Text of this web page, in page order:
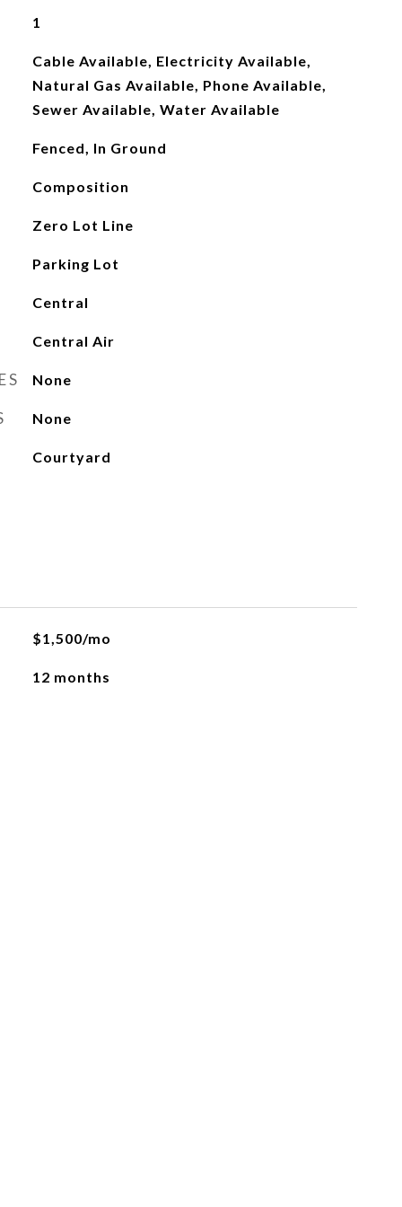
1
Cable Available, Electricity Available,
Natural Gas Available, Phone Available,
Sewer Available, Water Available
Fenced, In Ground
Composition
Zero Lot Line
Parking Lot
Central
Central Air
None
None
Courtyard
$1,500/mo
12 months